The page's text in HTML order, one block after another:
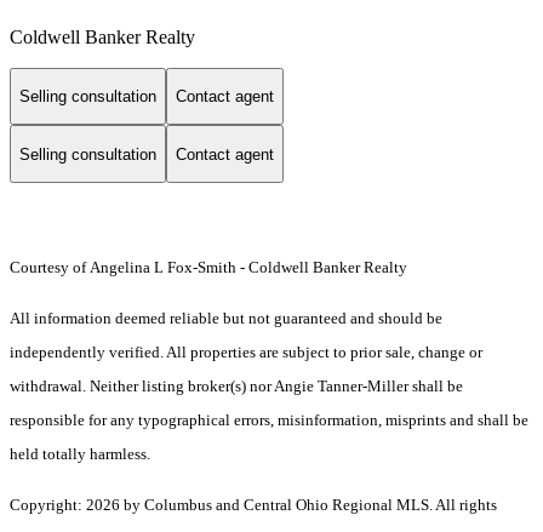
Coldwell Banker Realty
Selling consultation Contact agent
Selling consultation Contact agent
Courtesy of Angelina L Fox-Smith - Coldwell Banker Realty
All information deemed reliable but not guaranteed and should be
independently verified. All properties are subject to prior sale, change or
withdrawal. Neither listing broker(s) nor Angie Tanner-Miller shall be
responsible for any typographical errors, misinformation, misprints and shall be
held totally harmless.
Copyright: 2026 by Columbus and Central Ohio Regional MLS. All rights